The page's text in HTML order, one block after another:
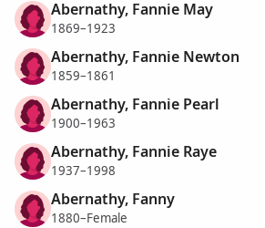
Abernathy, Fannie May
1869–1923
Abernathy, Fannie Newton
1859–1861
Abernathy, Fannie Pearl
1900–1963
Abernathy, Fannie Raye
1937–1998
Abernathy, Fanny
1880–Female